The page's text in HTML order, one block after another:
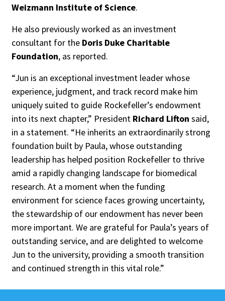
Weizmann Institute of Science.
He also previously worked as an investment
consultant for the Doris Duke Charitable
Foundation, as reported.
“Jun is an exceptional investment leader whose
experience, judgment, and track record make him
uniquely suited to guide Rockefeller’s endowment
into its next chapter,” President Richard Lifton said,
in a statement. “He inherits an extraordinarily strong
foundation built by Paula, whose outstanding
leadership has helped position Rockefeller to thrive
amid a rapidly changing landscape for biomedical
research. At a moment when the funding
environment for science faces growing uncertainty,
the stewardship of our endowment has never been
more important. We are grateful for Paula’s years of
outstanding service, and are delighted to welcome
Jun to the university, providing a smooth transition
and continued strength in this vital role.”